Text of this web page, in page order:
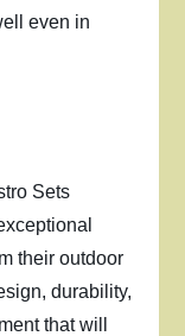
even in
Sets
their outdoor
durability,
that will